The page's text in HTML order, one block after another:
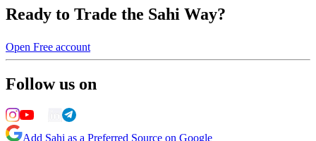
Ready to Trade the Sahi Way?
Open Free account
Follow us on
Add Sahi as a Preferred Source on Google